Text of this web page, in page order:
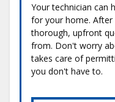
Your technician can
for your home. After
thorough, upfront
from. Don't worry
takes care of
you don't have to.